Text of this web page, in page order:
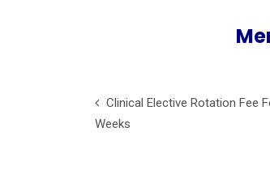
Clinical Elective Rotation Fee
Weeks